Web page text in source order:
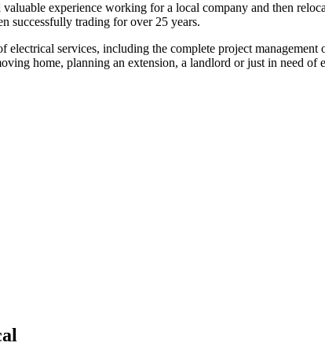
experience working for a local company and then
successfully trading for over 25 years.
services, including the complete project
home, planning an extension, a landlord or just in need